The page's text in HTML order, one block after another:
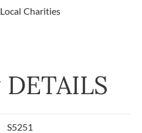
Charities
DETAILS
S5251